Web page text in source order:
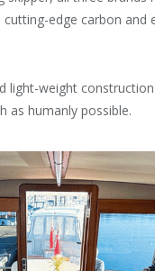
edge carbon and
light-weight
as humanly possible.